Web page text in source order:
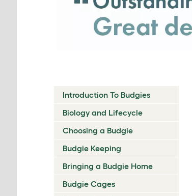
Introduction To Budgies
Biology and Lifecycle
Choosing a Budgie
Budgie Keeping
Bringing a Budgie Home
Budgie Cages